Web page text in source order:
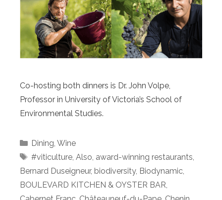
Co-hosting both dinners is Dr. John Volpe,
Professor in University of Victoria’s School of
Environmental Studies.
Categories
Dining, Wine
Tags
#viticulture, Also, award-winning restaurants,
Bernard Duseigneur, biodiversity, Biodynamic,
BOULEVARD KITCHEN & OYSTER BAR,